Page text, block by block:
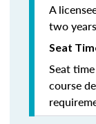
A
two
Seat
Seat
course